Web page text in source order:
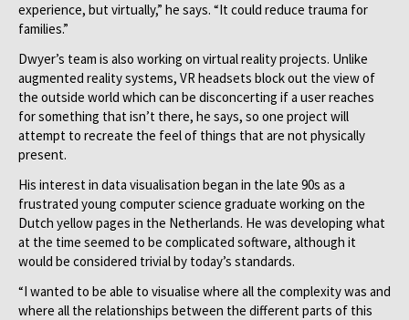
experience, but virtually,” he says. “It could reduce trauma for
families.”
Dwyer’s team is also working on virtual reality projects. Unlike
augmented reality systems, VR headsets block out the view of
the outside world which can be disconcerting if a user reaches
for something that isn’t there, he says, so one project will
attempt to recreate the feel of things that are not physically
present.
His interest in data visualisation began in the late 90s as a
frustrated young computer science graduate working on the
Dutch yellow pages in the Netherlands. He was developing what
at the time seemed to be complicated software, although it
would be considered trivial by today’s standards.
“I wanted to be able to visualise where all the complexity was and
where all the relationships between the different parts of this